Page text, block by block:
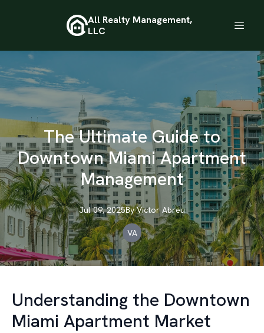
All Realty Management,
LLC
The Ultimate Guide to
Downtown Miami Apartment
Management
Jul 09, 2025By Victor Abreu
VA
Understanding the Downtown
Miami Apartment Market